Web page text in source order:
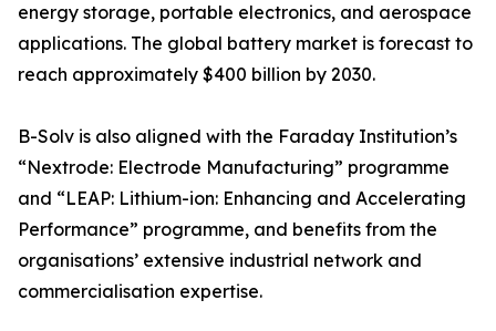
energy storage, portable electronics, and aerospace
applications. The global battery market is forecast to
reach approximately $400 billion by 2030.
B-Solv is also aligned with the Faraday Institution’s
“Nextrode: Electrode Manufacturing” programme
and “LEAP: Lithium-ion: Enhancing and Accelerating
Performance” programme, and benefits from the
organisations’ extensive industrial network and
commercialisation expertise.